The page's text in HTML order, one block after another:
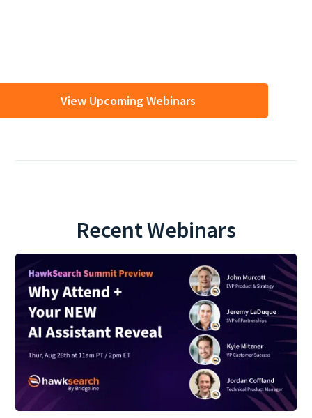
View Upcoming Webinars
Recent Webinars